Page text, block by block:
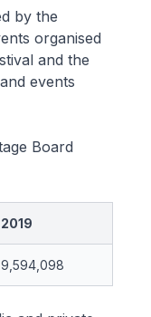
by the
organised
and the
events
Board
2019
9,594,098